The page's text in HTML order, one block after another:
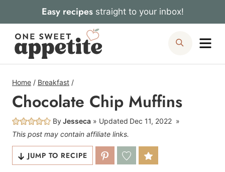
to
content
Easy recipesstraight to your inbox!
Search
Home / Breakfast /
Chocolate Chip Muffins
ByJesseca Updated Dec 11, 2022
This post may contain affiliate links.
JUMP TO RECIPE